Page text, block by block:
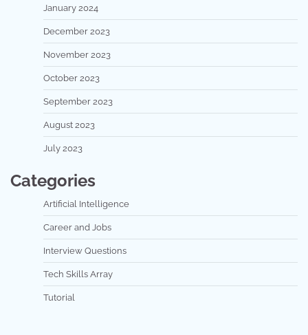
January 2024
December 2023
November 2023
October 2023
September 2023
August 2023
July 2023
Categories
Artificial Intelligence
Career and Jobs
Interview Questions
Tech Skills Array
Tutorial